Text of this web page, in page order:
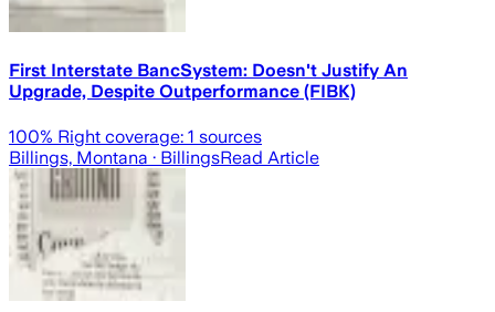
First Interstate BancSystem: Doesn't Justify An
Upgrade, Despite Outperformance (FIBK)
100% Right coverage: 1 sources
Billings, Montana · BillingsRead Article